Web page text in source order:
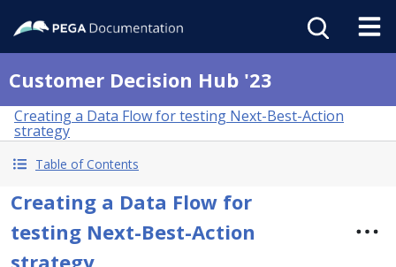
Customer Decision Hub '23
Creating a Data Flow for testing Next-Best-Action
strategy
Table of Contents
Creating a Data Flow for
testing Next-Best-Action
strategy